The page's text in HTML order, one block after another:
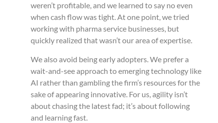
weren’t profitable, and we learned to say no even
when cash flow was tight. At one point, we tried
working with pharma service businesses, but
quickly realized that wasn’t our area of expertise.
We also avoid being early adopters. We prefer a
wait-and-see approach to emerging technology like
AI rather than gambling the firm’s resources for the
sake of appearing innovative. For us, agility isn’t
about chasing the latest fad; it’s about following
and learning fast.